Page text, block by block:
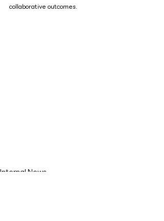
collaborative outcomes.
Internal News